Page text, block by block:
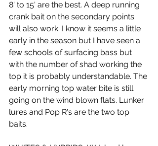
8' to 15' are the best. A deep running
crank bait on the secondary points
will also work. I know it seems a little
early in the season but I have seen a
few schools of surfacing bass but
with the number of shad working the
top it is probably understandable. The
early morning top water bite is still
going on the wind blown flats. Lunker
lures and Pop R's are the two top
baits.